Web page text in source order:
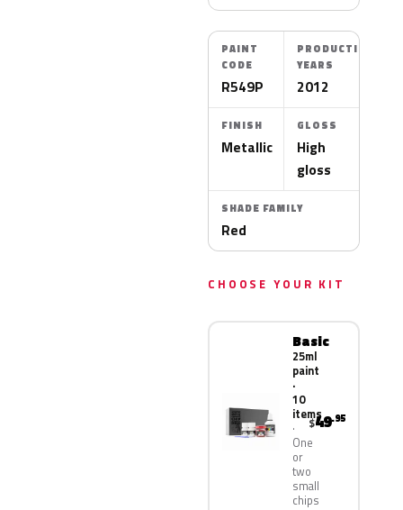
PAINT
CODE
R549P
PRODUCTION
YEARS
2012
FINISH
Metallic
GLOSS
High
gloss
SHADE FAMILY
Red
CHOOSE YOUR KIT
Basic
25ml
paint
·
10
items
One
or
two
small
chips
$49.95